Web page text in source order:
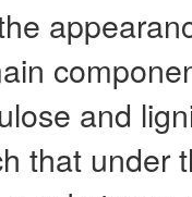
and
that under